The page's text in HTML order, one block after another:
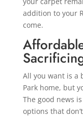
addition to your
come.
All you want is a
Park home, but
The good news
options that